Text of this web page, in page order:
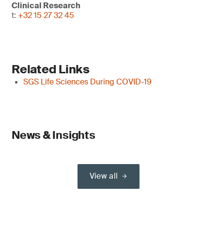
Clinical Research
t: +32 15 27 32 45
Related Links
SGS Life Sciences During COVID-19
News & Insights
View all